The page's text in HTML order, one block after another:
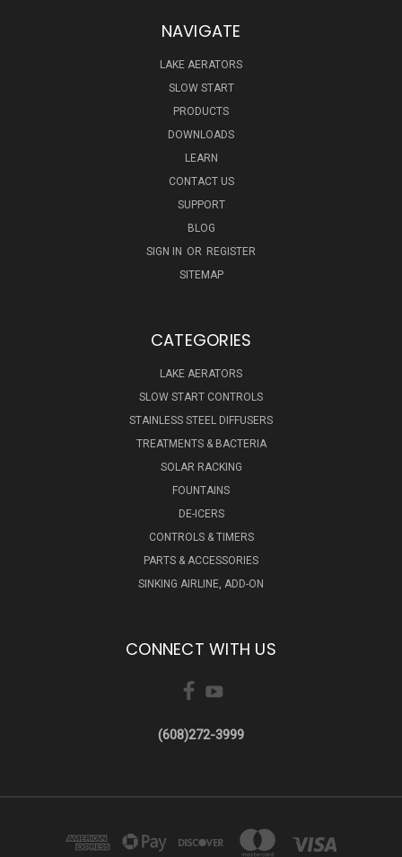
NAVIGATE
LAKE AERATORS
SLOW START
PRODUCTS
DOWNLOADS
LEARN
CONTACT US
SUPPORT
BLOG
SIGN IN OR REGISTER
SITEMAP
CATEGORIES
LAKE AERATORS
SLOW START CONTROLS
STAINLESS STEEL DIFFUSERS
TREATMENTS & BACTERIA
SOLAR RACKING
FOUNTAINS
DE-ICERS
CONTROLS & TIMERS
PARTS & ACCESSORIES
SINKING AIRLINE, ADD-ON
CONNECT WITH US
(608)272-3999